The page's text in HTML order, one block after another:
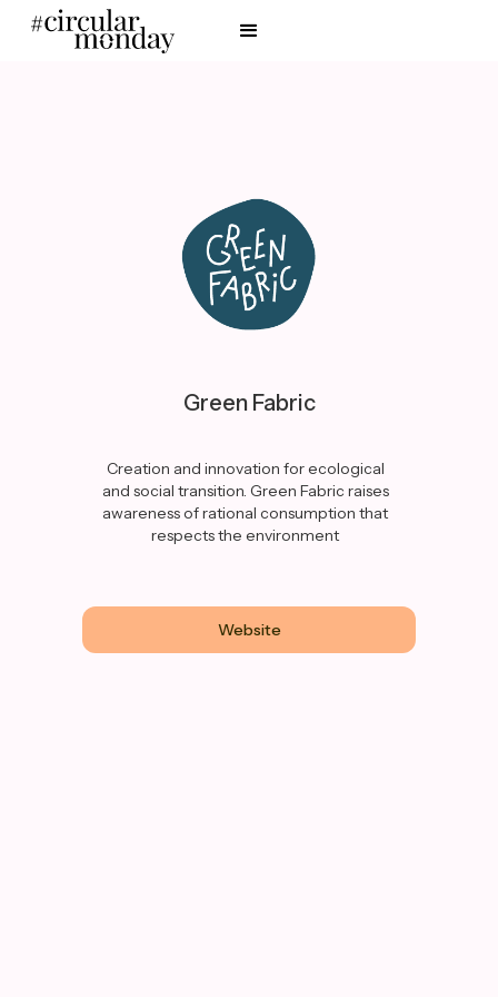
Green Fabric
Creation and innovation for ecological
and social transition. Green Fabric raises
awareness of rational consumption that
respects the environment
Website